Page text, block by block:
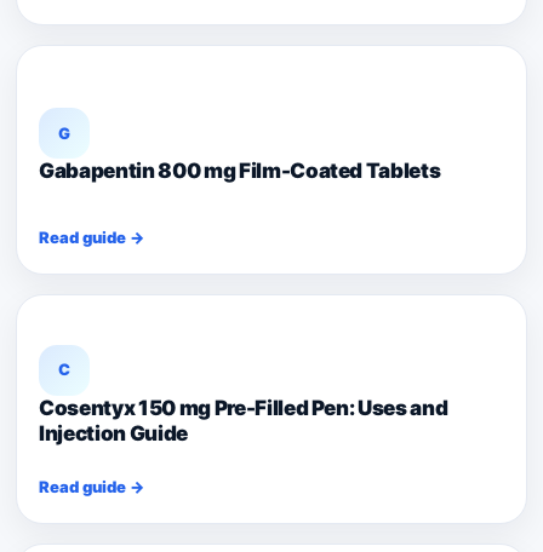
G
Gabapentin 800 mg Film-Coated Tablets
Read guide →
C
Cosentyx 150 mg Pre-Filled Pen: Uses and
Injection Guide
Read guide →